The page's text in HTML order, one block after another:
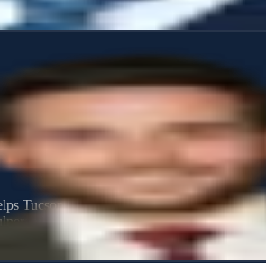
Agent
Tucson-area families protect what
and build strategies that hold up